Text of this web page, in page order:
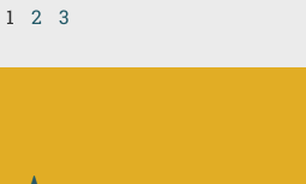
1 2 3